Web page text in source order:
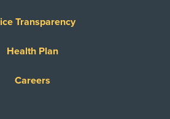
Transparency
Health Plan
Careers